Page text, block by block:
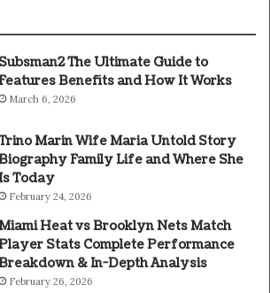
Subsman2 The Ultimate Guide to
Benefits and How It Works
March 6, 2026
Marin Wife Maria Untold Story
Family Life and Where She
Today
February 24, 2026
Heat vs Brooklyn Nets Match
Stats Complete Performance
& In-Depth Analysis
February 26, 2026